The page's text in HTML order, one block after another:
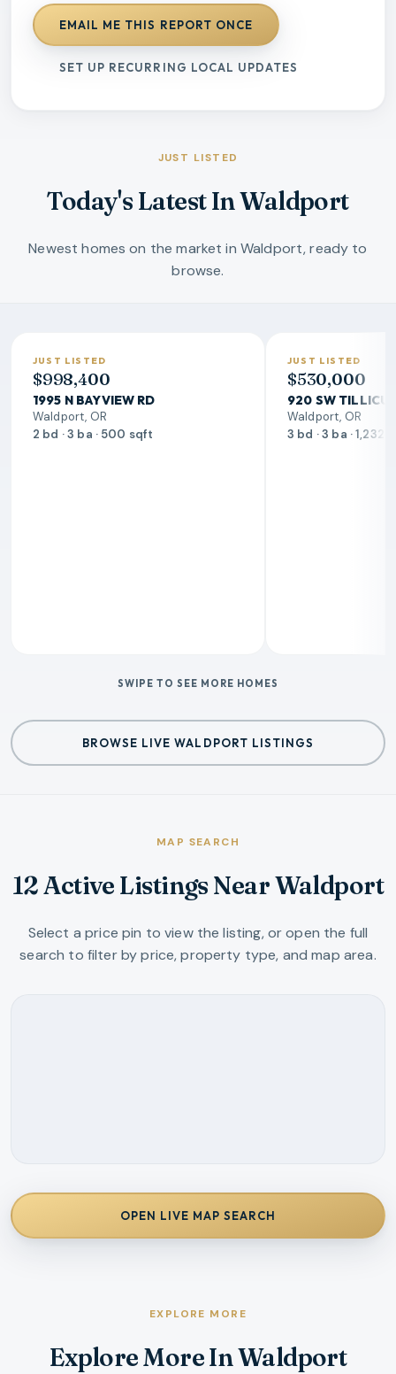
EMAIL ME THIS REPORT ONCE
SET UP RECURRING LOCAL UPDATES
JUST LISTED
Today's Latest In Waldport
Newest homes on the market in Waldport, ready to
browse.
JUST LISTED
$998,400
1995 N BAYVIEW RD
Waldport, OR
2 bd · 3 ba · 500 sqft
JUST LISTED
$530,000
920 SW
Waldport, OR
3 bd · 3 ba · 1,232
SWIPE TO SEE MORE HOMES
BROWSE LIVE WALDPORT LISTINGS
MAP SEARCH
12 Active Listings Near Waldport
Select a price pin to view the listing, or open the full
search to filter by price, property type, and map area.
OPEN LIVE MAP SEARCH
EXPLORE MORE
Explore More In Waldport